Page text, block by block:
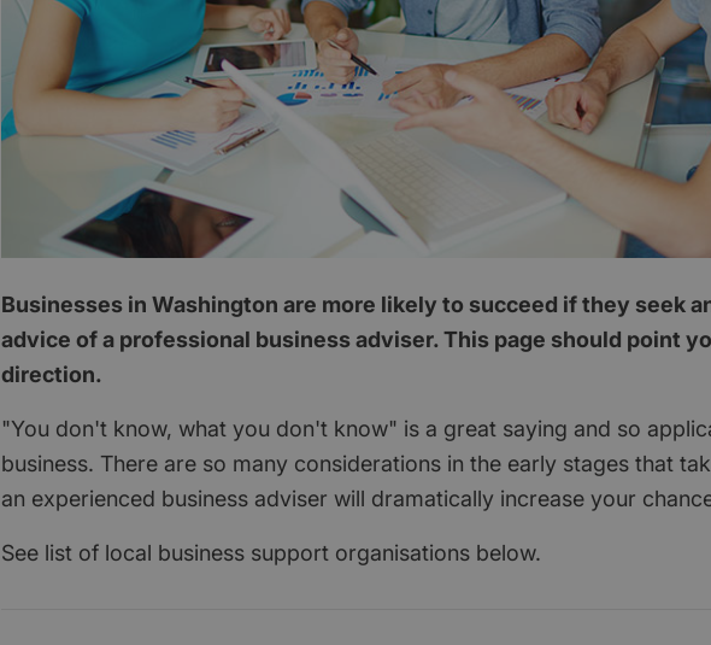
Businesses in Washington are more likely to succeed if they seek
advice of a professional business adviser. This page should point
direction.
"You don't know, what you don't know" is a great saying and so
business. There are so many considerations in the early stages that
an experienced business adviser will dramatically increase your
See list of local business support organisations below.